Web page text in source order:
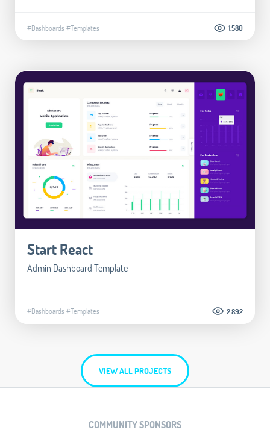
#Dashboards #Templates 1.580
Start React
Admin Dashboard Template
#Dashboards #Templates 2.892
VIEW ALL PROJECTS
COMMUNITY SPONSORS